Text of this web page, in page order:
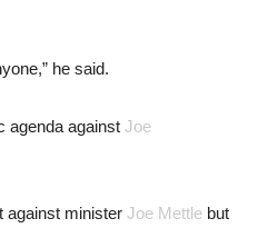
he said.
agenda against Joe
against minister Joe Mettle but